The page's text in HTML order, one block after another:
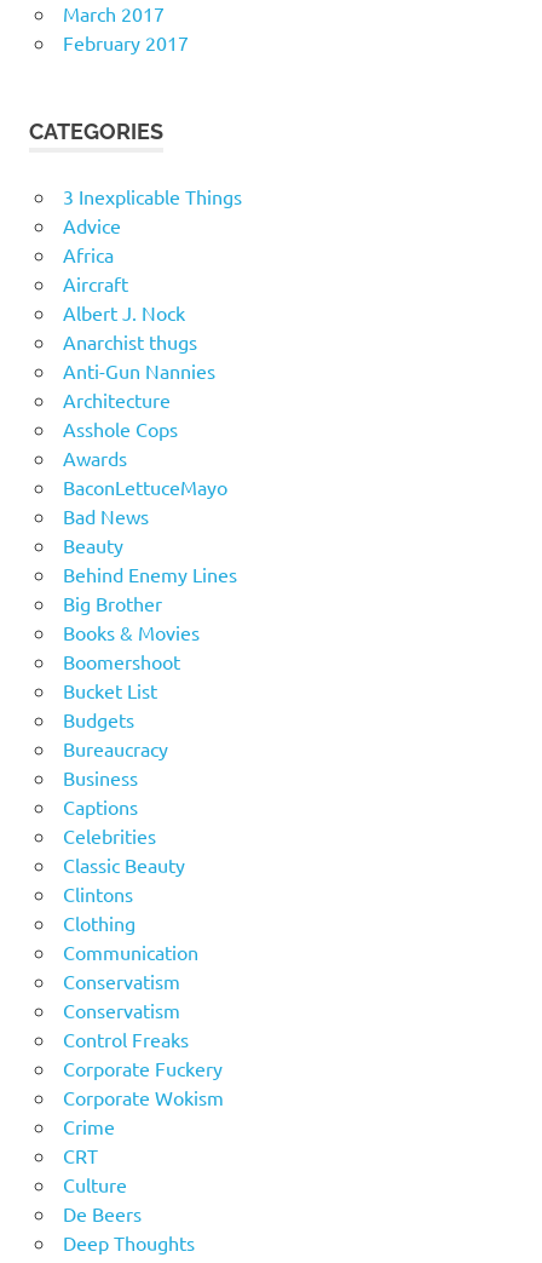
March 2017
February 2017
CATEGORIES
3 Inexplicable Things
Advice
Africa
Aircraft
Albert J. Nock
Anarchist thugs
Anti-Gun Nannies
Architecture
Asshole Cops
Awards
BaconLettuceMayo
Bad News
Beauty
Behind Enemy Lines
Big Brother
Books & Movies
Boomershoot
Bucket List
Budgets
Bureaucracy
Business
Captions
Celebrities
Classic Beauty
Clintons
Clothing
Communication
Conservatism
Conservatism
Control Freaks
Corporate Fuckery
Corporate Wokism
Crime
CRT
Culture
De Beers
Deep Thoughts